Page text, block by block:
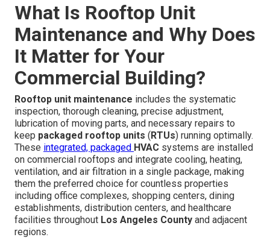
What Is Rooftop Unit
Maintenance and Why Does
It Matter for Your
Commercial Building?
Rooftop unit maintenance includes the systematic
inspection, thorough cleaning, precise adjustment,
lubrication of moving parts, and necessary repairs to
keep packaged rooftop units (RTUs) running optimally.
These integrated, packaged HVAC systems are installed
on commercial rooftops and integrate cooling, heating,
ventilation, and air filtration in a single package, making
them the preferred choice for countless properties
including office complexes, shopping centers, dining
establishments, distribution centers, and healthcare
facilities throughout Los Angeles County and adjacent
regions.